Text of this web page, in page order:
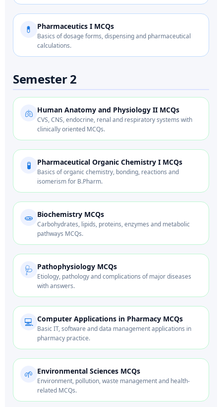
💊 Pharmaceutics I MCQs
Basics of dosage forms, dispensing and pharmaceutical
calculations.
Semester 2
🫁 Human Anatomy and Physiology II MCQs
CVS, CNS, endocrine, renal and respiratory systems with
clinically oriented MCQs.
🧪 Pharmaceutical Organic Chemistry I MCQs
Basics of organic chemistry, bonding, reactions and
isomerism for B.Pharm.
🧫 Biochemistry MCQs
Carbohydrates, lipids, proteins, enzymes and metabolic
pathways MCQs.
🩺 Pathophysiology MCQs
Etiology, pathology and complications of major diseases
with answers.
💻 Computer Applications in Pharmacy MCQs
Basic IT, software and data management applications in
pharmacy practice.
🌱 Environmental Sciences MCQs
Environment, pollution, waste management and health-
related MCQs.